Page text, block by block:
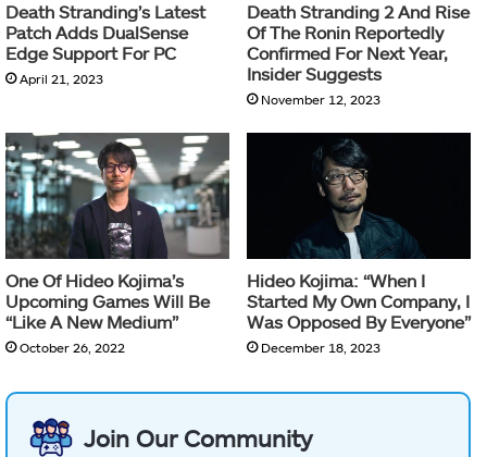
Death Stranding’s Latest
Patch Adds DualSense
Edge Support For PC
April 21, 2023
Death Stranding 2 And Rise
Of The Ronin Reportedly
Confirmed For Next Year,
Insider Suggests
November 12, 2023
One Of Hideo Kojima’s
Upcoming Games Will Be
“Like A New Medium”
October 26, 2022
Hideo Kojima: “When I
Started My Own Company, I
Was Opposed By Everyone”
December 18, 2023
Join Our Community